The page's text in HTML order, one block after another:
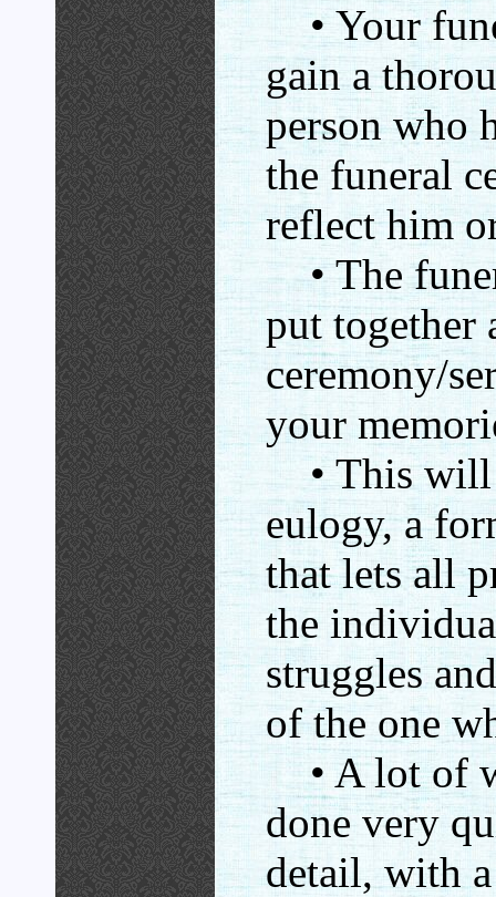
• Your
gain a
person who
the funeral
reflect him
• The
put together
ceremony/
your
• This will
eulogy, a
that lets all
the
struggles
of the one
• A lot of
done very
detail, with